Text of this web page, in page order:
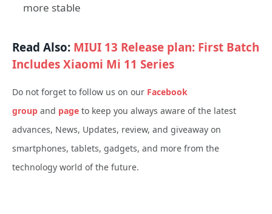
more stable
Read Also: MIUI 13 Release plan: First Batch
Includes Xiaomi Mi 11 Series
Do not forget to follow us on our Facebook
group and page to keep you always aware of the latest
advances, News, Updates, review, and giveaway on
smartphones, tablets, gadgets, and more from the
technology world of the future.